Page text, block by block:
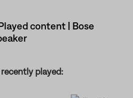
content | Bose
played: